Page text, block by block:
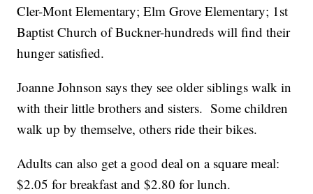
Cler-Mont Elementary; Elm Grove Elementary; 1st
Baptist Church of Buckner-hundreds will find their
hunger satisfied.
Joanne Johnson says they see older siblings walk in
with their little brothers and sisters. Some children
walk up by themselve, others ride their bikes.
Adults can also get a good deal on a square meal:
$2.05 for breakfast and $2.80 for lunch.